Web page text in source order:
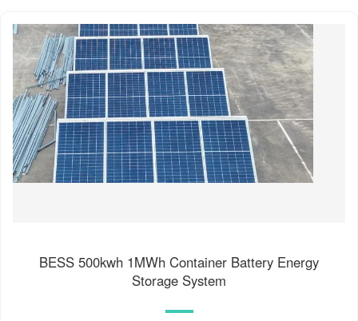
BESS 500kwh 1MWh Container Battery Energy
Storage System